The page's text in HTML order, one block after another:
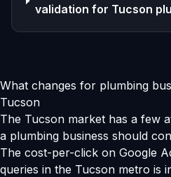
validation for Tucson
What changes for plumbing
Tucson
The Tucson market has a few
a plumbing business should
The cost-per-click on Google
queries in the Tucson metro is